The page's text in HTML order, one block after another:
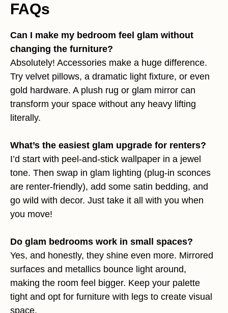
FAQs
Can I make my bedroom feel glam without
changing the furniture?
Absolutely! Accessories make a huge difference.
Try velvet pillows, a dramatic light fixture, or even
gold hardware. A plush rug or glam mirror can
transform your space without any heavy lifting
literally.
What’s the easiest glam upgrade for renters?
I’d start with peel-and-stick wallpaper in a jewel
tone. Then swap in glam lighting (plug-in sconces
are renter-friendly), add some satin bedding, and
go wild with decor. Just take it all with you when
you move!
Do glam bedrooms work in small spaces?
Yes, and honestly, they shine even more. Mirrored
surfaces and metallics bounce light around,
making the room feel bigger. Keep your palette
tight and opt for furniture with legs to create visual
space.